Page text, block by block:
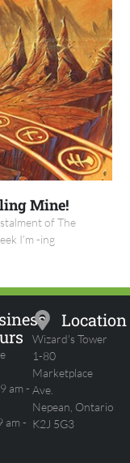
Mine!
of The
I'm -ing
am -
am -
Location
Wizard's Tower
1-80
Marketplace
Ave.
Nepean, Ontario
K2J 5G3